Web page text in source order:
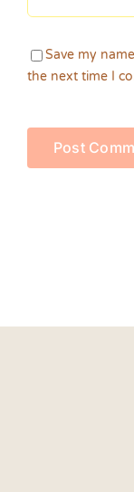
Save my
the next time I